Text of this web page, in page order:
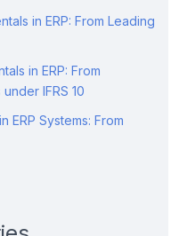
in ERP: From Leading
in ERP: From
IFRS 10
ERP Systems: From